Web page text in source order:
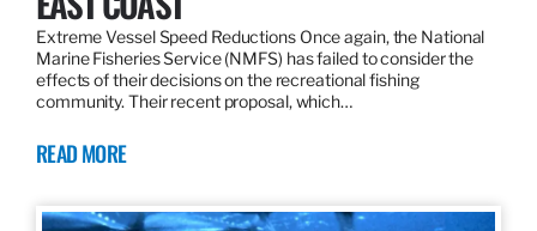
Extreme Vessel Speed Reductions Once again, the National
Marine Fisheries Service (NMFS) has failed to consider the
effects of their decisions on the recreational fishing
community. Their recent proposal, which…
READ MORE